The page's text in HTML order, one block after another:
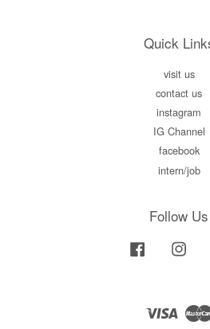
Quick
visit us
contact us
instagram
IG Channel
facebook
intern/job
Follow Us
Facebook
Visa